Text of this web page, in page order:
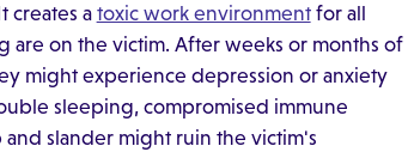
creates a toxic work environmentfor all
on the victim. After weeks or months of
might experience depression or anxiety
sleeping, compromised immune
and slander might ruin the victim's